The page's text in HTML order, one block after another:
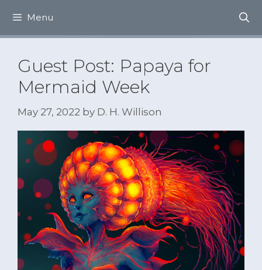
content
Menu
Guest Post: Papaya for
Mermaid Week
May 27, 2022 by D. H. Willison